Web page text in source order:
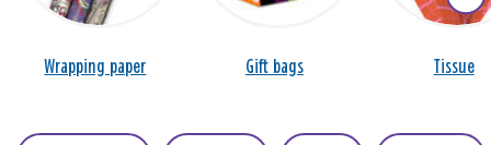
Wrapping paper Gift bags Tissue